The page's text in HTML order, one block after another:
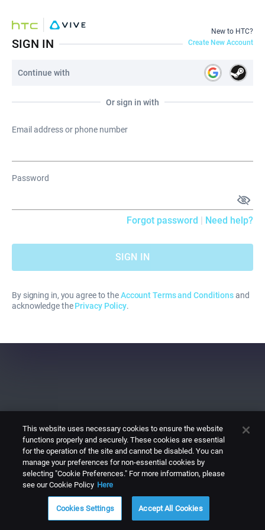
SIGN IN
New to HTC?
Create New Account
Continue with
Or sign in with
Email address or phone number
Password
Forgot password | Need help?
SIGN IN
By signing in, you agree to theAccount Terms and Conditionsand
acknowledge thePrivacy Policy.
This website uses necessary cookies to ensure the website
functions properly and securely. These cookies are essential
for the operation of the site and cannot be disabled. You can
manage your preferences for non-essential cookies by
selecting "Cookie Preferences." For more information, please
see our Cookie Policy Here
Cookies Settings Accept All Cookies